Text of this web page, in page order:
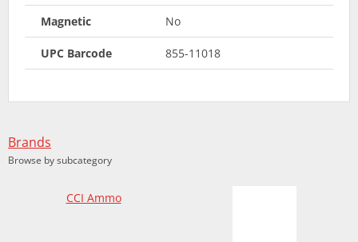
Magnetic No
UPC Barcode 855-11018
Brands
Browse by subcategory
CCI Ammo